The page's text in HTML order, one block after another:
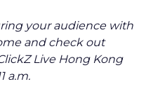
your audience with
and check out
Live Hong Kong
a.m.